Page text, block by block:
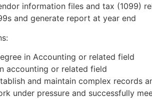
information files and tax (1099)
and generate report at year end
in Accounting or related field
accounting or related field
and maintain complex records
under pressure and successfully